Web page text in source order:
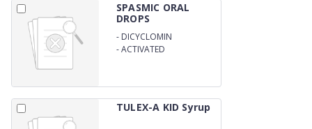
SPASMIC ORAL
DROPS
- DICYCLOMIN
-ACTIVATED
TULEX-A KID Syrup